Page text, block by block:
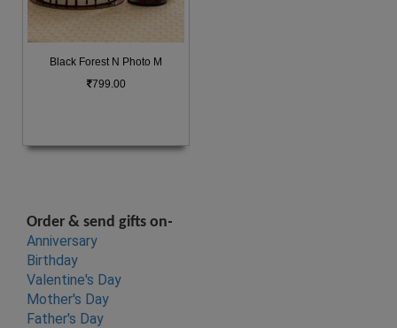
Black Forest N Photo M
799.00
Order & send gifts on-
Anniversary
Birthday
Valentine's Day
Mother's Day
Father's Day